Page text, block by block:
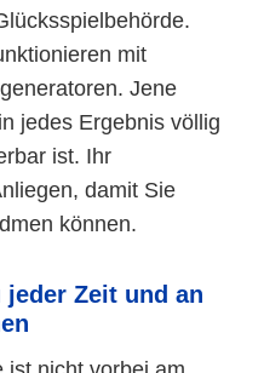
mit
Jene
jedes Ergebnis völlig
ist. Ihr
damit Sie
können.
Zeit und an